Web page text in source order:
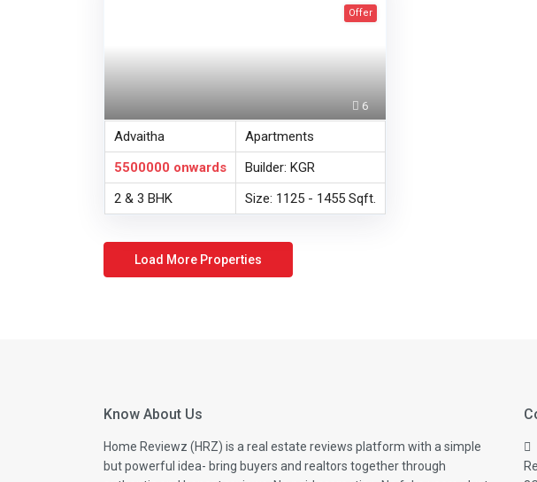
6
Offer
Advaitha
Apartments
5500000 onwards
Builder: KGR
2 & 3 BHK
Size: 1125 - 1455 Sqft.
Know About Us
Home Reviewz (HRZ) is a real estate reviews platform with a simple
but powerful idea- bring buyers and realtors together through